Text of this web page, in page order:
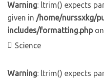
Warning: ltrim() expects
given in /home/nurssxkg/
includes/formatting.phpon
Science
Warning: ltrim() expects